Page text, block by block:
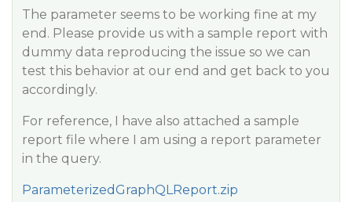
The parameter seems to be working fine at my
end. Please provide us with a sample report with
dummy data reproducing the issue so we can
test this behavior at our end and get back to you
accordingly.
For reference, I have also attached a sample
report file where I am using a report parameter
in the query.
ParameterizedGraphQLReport.zip